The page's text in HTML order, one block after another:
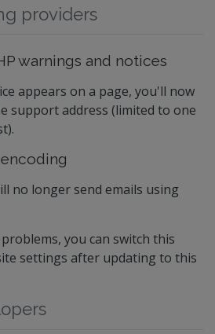
providers
warnings and notices
appears on a page, you'll now
support address (limited to one
no longer send emails using
you can switch this
settings after updating to this